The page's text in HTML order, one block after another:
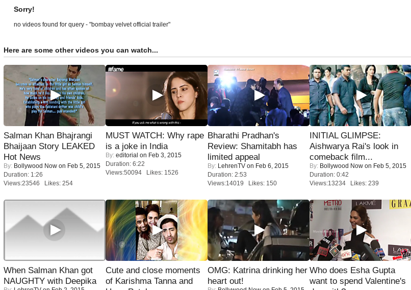
Sorry!
no videos found for query - "bombay velvet official trailer"
Here are some other videos you can watch...
Salman Khan Bhajrangi
Bhaijaan Story LEAKED
Hot News
By: Bollywood Now on Feb 5, 2015
Duration: 1:26
Views:23546 Likes: 254
MUST WATCH: Why rape
is a joke in India
By: editorial on Feb 3, 2015
Duration: 6:22
Views:50094 Likes: 1526
Bharathi Pradhan's
Review: Shamitabh has
limited appeal
By: LehrenTV on Feb 6, 2015
Duration: 2:53
Views:14019 Likes: 150
INITIAL GLIMPSE:
Aishwarya Rai's look in
comeback film...
By: Bollywood Now on Feb 5, 2015
Duration: 0:42
Views:13234 Likes: 239
When Salman Khan got
NAUGHTY with Deepika
Cute and close moments
of Karishma Tanna and
OMG: Katrina drinking her
heart out!
Who does Esha Gupta
want to spend Valentine's